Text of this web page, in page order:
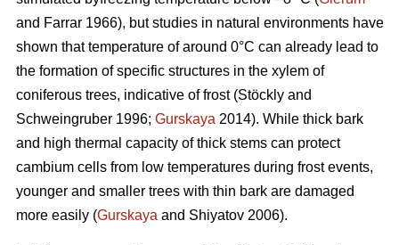
and Farrar 1966), but studies in natural environments have
shown that temperature of around 0°C can already lead to
the formation of specific structures in the xylem of
coniferous trees, indicative of frost (Stöckly and
Schweingruber 1996; Gurskaya 2014). While thick bark
and high thermal capacity of thick stems can protect
cambium cells from low temperatures during frost events,
younger and smaller trees with thin bark are damaged
more easily (Gurskaya and Shiyatov 2006).